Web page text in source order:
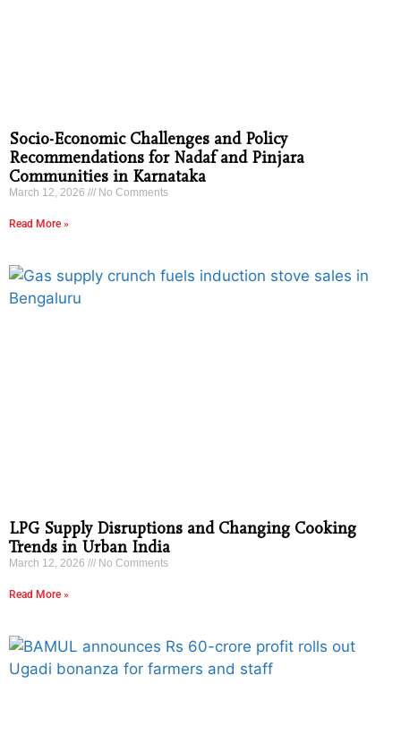
Socio-Economic Challenges and Policy
Recommendations for Nadaf and Pinjara
Communities in Karnataka
March 12, 2026 No Comments
Read More »
LPG Supply Disruptions and Changing Cooking
Trends in Urban India
March 12, 2026 No Comments
Read More »